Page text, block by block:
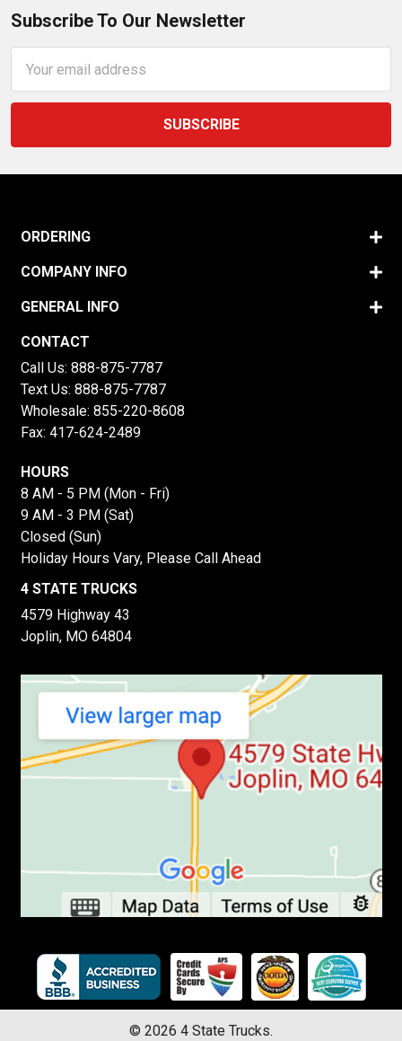
Subscribe To Our Newsletter
Address
ORDERING
COMPANY INFO
GENERAL INFO
CONTACT
Call Us: 888-875-7787
Text Us: 888-875-7787
Wholesale: 855-220-8608
Fax: 417-624-2489
HOURS
8 AM - 5 PM (Mon - Fri)
9 AM - 3 PM (Sat)
Closed (Sun)
Holiday Hours Vary, Please Call Ahead
4 STATE TRUCKS
4579 Highway 43
Joplin, MO 64804
© 2026 4 State Trucks.